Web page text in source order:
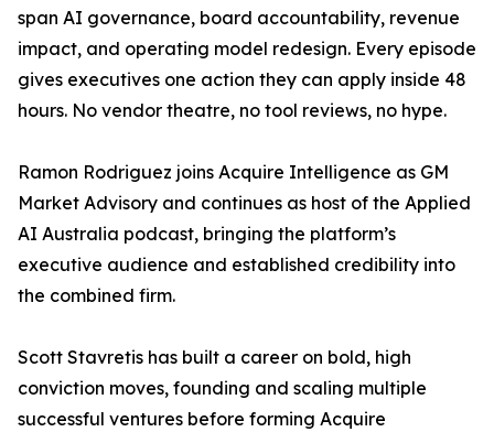
span AI governance, board accountability, revenue
impact, and operating model redesign. Every episode
gives executives one action they can apply inside 48
hours. No vendor theatre, no tool reviews, no hype.
Ramon Rodriguez joins Acquire Intelligence as GM
Market Advisory and continues as host of the Applied
AI Australia podcast, bringing the platform’s
executive audience and established credibility into
the combined firm.
Scott Stavretis has built a career on bold, high
conviction moves, founding and scaling multiple
successful ventures before forming Acquire